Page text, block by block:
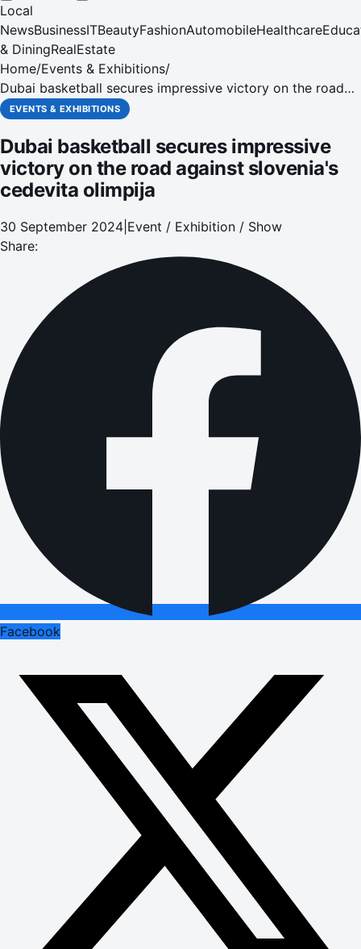
Local
NewsBusinessITBeautyFashionAutomobileHealthcare
& DiningRealEstate
Home/Events & Exhibitions/
Dubai basketball secures impressive victory on the road
against slovenia's cedevita olimpija
EVENTS & EXHIBITIONS
Dubai basketball secures impressive
victory on the road against slovenia's
cedevita olimpija
30 September 2024 Event / Exhibition / Show
Share:
Facebook